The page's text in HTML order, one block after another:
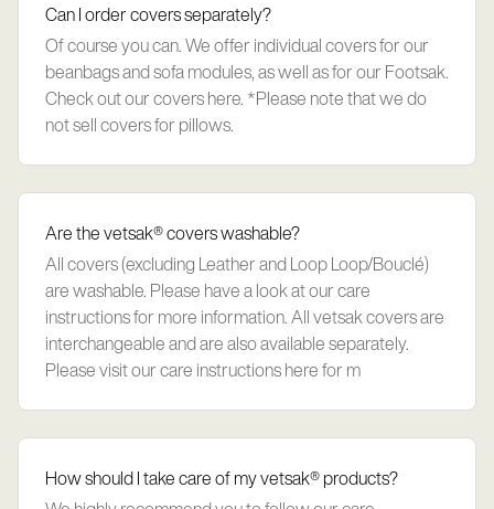
Can I order covers separately?
Of course you can. We offer individual covers for our
beanbags and sofa modules, as well as for our Footsak.
Check out our covers here. *Please note that we do
not sell covers for pillows.
Are the vetsak® covers washable?
All covers (excluding Leather and Loop Loop/Bouclé)
are washable. Please have a look at our care
instructions for more information. All vetsak covers are
interchangeable and are also available separately.
Please visit our care instructions here for m
How should I take care of my vetsak® products?